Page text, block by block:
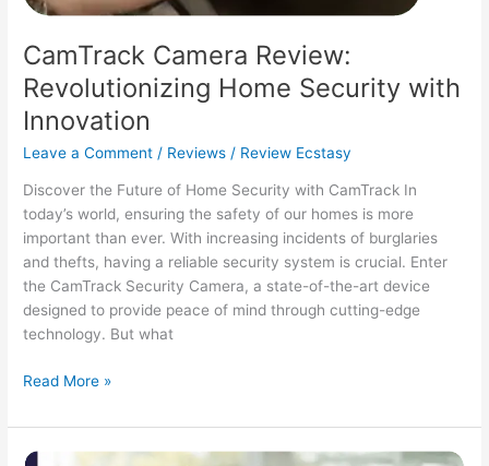
CamTrack Camera Review:
Revolutionizing Home Security with
Innovation
Leave a Comment / Reviews / Review Ecstasy
Discover the Future of Home Security with CamTrack In
today’s world, ensuring the safety of our homes is more
important than ever. With increasing incidents of burglaries
and thefts, having a reliable security system is crucial. Enter
the CamTrack Security Camera, a state-of-the-art device
designed to provide peace of mind through cutting-edge
technology. But what
CamTrack
Review:
Revolutionizing
Read More »